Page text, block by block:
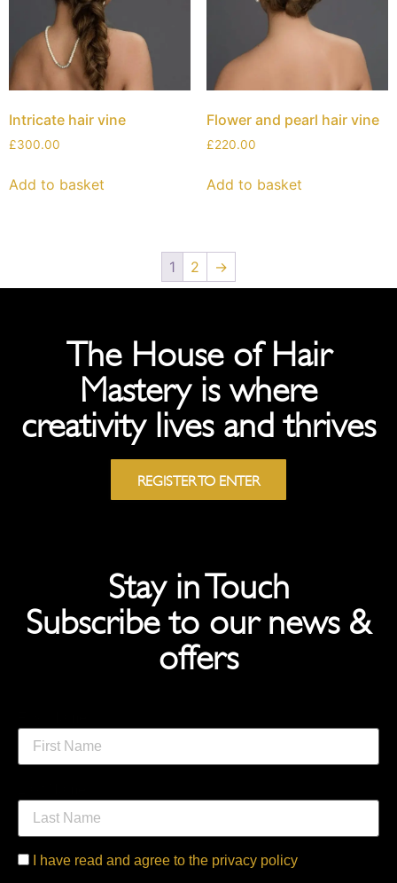
Intricate hair vine
£300.00
Add to basket
Flower and pearl hair vine
£220.00
Add to basket
1 2 →
The House of Hair
Mastery is where
creativity lives and thrives
REGISTER TO ENTER
Stay in Touch
Subscribe to our news &
offers
I have read and agree to the privacy policy